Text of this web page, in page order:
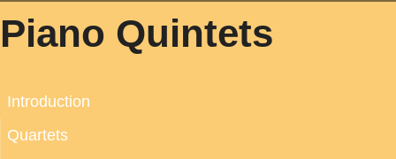
Piano Quintets
Introduction
Quartets